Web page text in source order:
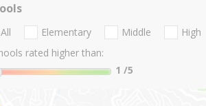
All Elementary Middle
High
rated higher than:
1 /5